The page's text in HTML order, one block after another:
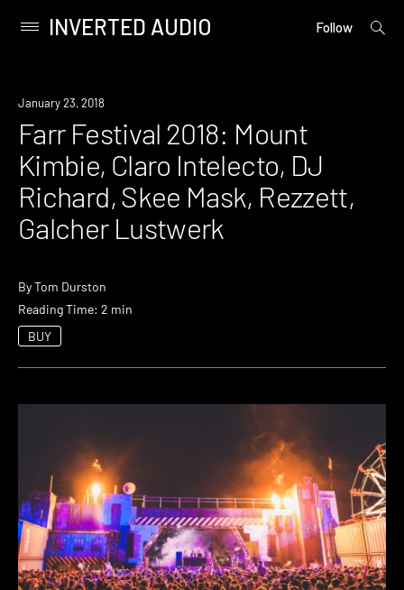
content
Primary
INVERTED AUDIO Follow
open
Event
January 23, 2018
Farr Festival 2018: Mount
Kimbie, Claro Intelecto, DJ
Richard, Skee Mask, Rezzett,
Galcher Lustwerk
ByTom Durston
Reading Time: 2 min
BUY